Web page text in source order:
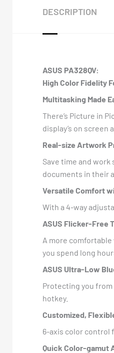
DESCRIPTION
ASUS PA328QV:
High Color Fidelity
Multitasking Made
There’s Picture in
display’s on screen
Real-size Artwork
Save time and
documents in their
Versatile Comfort
With a 4-way
ASUS Flicker-Free
A more
you spend long
ASUS Ultra-Low
Protecting you
hotkey.
Customized,
6-axis color control
Quick Color-gamut